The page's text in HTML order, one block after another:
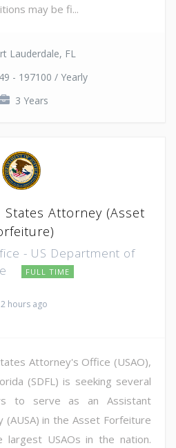
may be fi...
Lauderdale, FL
- 197100 / Yearly
3 Years
Attorney (Asset
- US Department of
FULL TIME
hours ago
Attorney's Office (USAO),
(SDFL) is seeking several
to serve as an Assistant
in the Asset Forfeiture
USAOs in the nation.